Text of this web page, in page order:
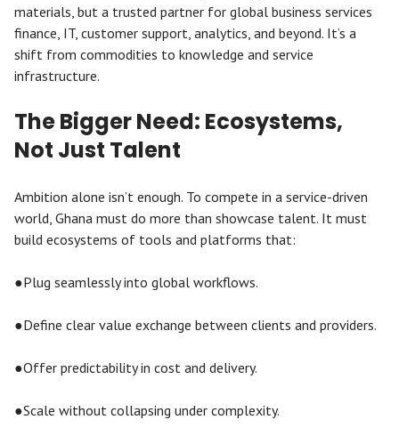
materials, but a trusted partner for global business services
finance, IT, customer support, analytics, and beyond. It’s a
shift from commodities to knowledge and service
infrastructure.
The Bigger Need: Ecosystems,
Not Just Talent
Ambition alone isn’t enough. To compete in a service-driven
world, Ghana must do more than showcase talent. It must
build ecosystems of tools and platforms that:
●Plug seamlessly into global workflows.
●Define clear value exchange between clients and providers.
●Offer predictability in cost and delivery.
●Scale without collapsing under complexity.